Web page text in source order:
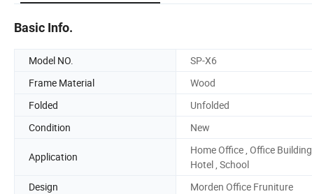
Basic Info.
Model NO. SP-X6
Frame Material
Wood
Folded
Unfolded
Condition
New
Application
Home Office , Office Building ,
Hotel , School
Design Morden Office Fruniture